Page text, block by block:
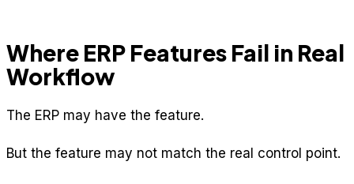
Where ERP Features Fail in Real
Workflow
The ERP may have the feature.
But the feature may not match the real control point.